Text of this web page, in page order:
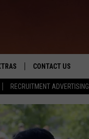
RECRUITMENT ADVERTISING
CARES
CONTACT US